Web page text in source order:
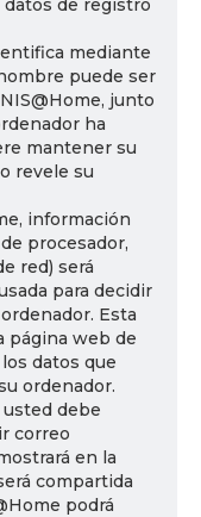
datos de registro
mediante
puede ser
junto
ha
mantener su
revele su
información
procesador,
red) será
para decidir
Esta
página web de
datos que
ordenador.
usted debe
correo
en la
compartida
podrá